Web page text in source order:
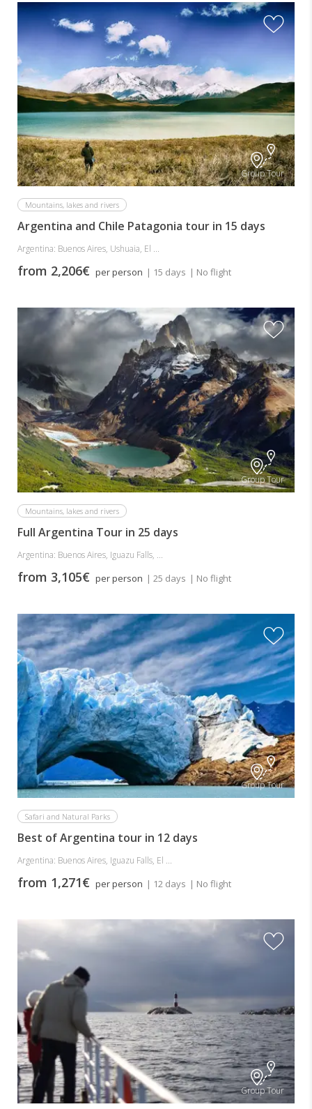
Group Tour
Mountains, lakes and rivers
Argentina and Chile Patagonia tour in 15 days
Argentina: Buenos Aires, Ushuaia, El ...
from 2,206€ per person | 15 days | No flight
Group Tour
Mountains, lakes and rivers
Full Argentina Tour in 25 days
Argentina: Buenos Aires, Iguazu Falls, ...
from 3,105€ per person | 25 days | No flight
Group Tour
Safari and Natural Parks
Best of Argentina tour in 12 days
Argentina: Buenos Aires, Iguazu Falls, El ...
from 1,271€ per person | 12 days | No flight
Group Tour